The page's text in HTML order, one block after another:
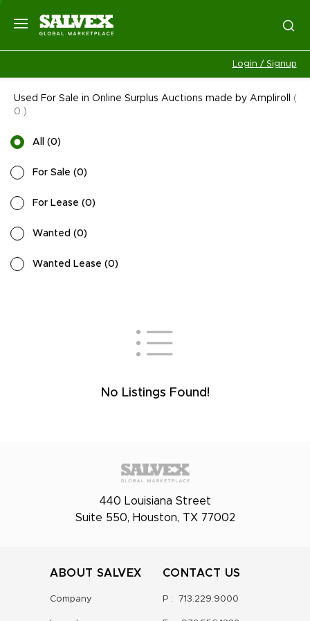
Login / Signup
Used For Sale in Online Surplus Auctions made by Ampliroll
(
0 )
All (0)
For Sale (0)
For Lease (0)
Wanted (0)
Wanted Lease (0)
No Listings Found!
440 Louisiana Street
Suite 550, Houston, TX 77002
ABOUT SALVEX
Company
CONTACT US
P : 713.229.9000